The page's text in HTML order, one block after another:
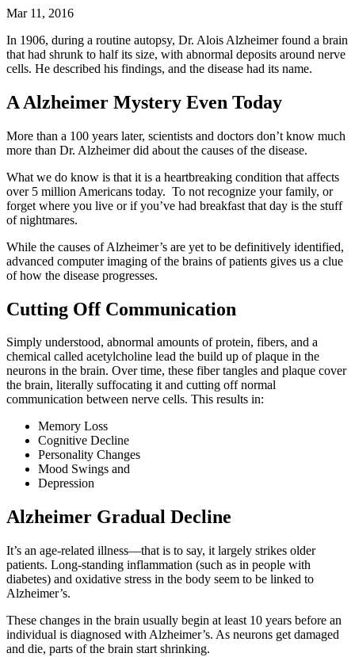
Mar 11, 2016
In 1906, during a routine autopsy, Dr. Alois Alzheimer found a brain
that had shrunk to half its size, with abnormal deposits around nerve
cells. He described his findings, and the disease had its name.
A Alzheimer Mystery Even Today
More than a 100 years later, scientists and doctors don’t know much
more than Dr. Alzheimer did about the causes of the disease.
What we do know is that it is a heartbreaking condition that affects
over 5 million Americans today. To not recognize your family, or
forget where you live or if you’ve had breakfast that day is the stuff
of nightmares.
While the causes of Alzheimer’s are yet to be definitively identified,
advanced computer imaging of the brains of patients gives us a clue
of how the disease progresses.
Cutting Off Communication
Simply understood, abnormal amounts of protein, fibers, and a
chemical called acetylcholine lead the build up of plaque in the
neurons in the brain. Over time, these fiber tangles and plaque cover
the brain, literally suffocating it and cutting off normal
communication between nerve cells. This results in:
Memory Loss
Cognitive Decline
Personality Changes
Mood Swings and
Depression
Alzheimer Gradual Decline
It’s an age-related illness—that is to say, it largely strikes older
patients. Long-standing inflammation (such as in people with
diabetes) and oxidative stress in the body seem to be linked to
Alzheimer’s.
These changes in the brain usually begin at least 10 years before an
individual is diagnosed with Alzheimer’s. As neurons get damaged
and die, parts of the brain start shrinking.